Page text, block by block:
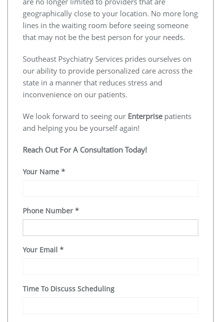
geographically close to your location. No more long
lines in the waiting room before seeing someone
that may not be the best person for your needs.
Southeast Psychiatry Services prides ourselves on
our ability to provide personalized care across the
state in a manner that reduces stress and
inconvenience on our patients.
We look forward to seeing our Enterprisepatients
and helping you be yourself again!
Reach Out For A Consultation Today!
Your Name *
Phone Number *
Your Email *
Time To Discuss Scheduling